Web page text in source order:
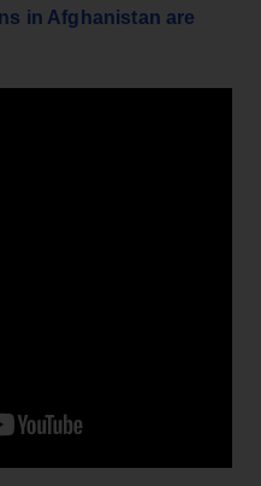
in Afghanistan are